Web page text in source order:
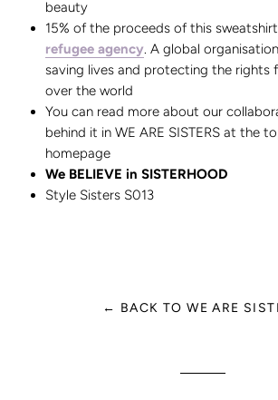
beauty
15% of the proceeds of this
refugee agency. A global
saving lives and protecting the rights
over the world
You can read more about our
behind it in WE ARE SISTERS at the
homepage
We BELIEVE in SISTERHOOD
Style Sisters S013
← BACK TO WE ARE